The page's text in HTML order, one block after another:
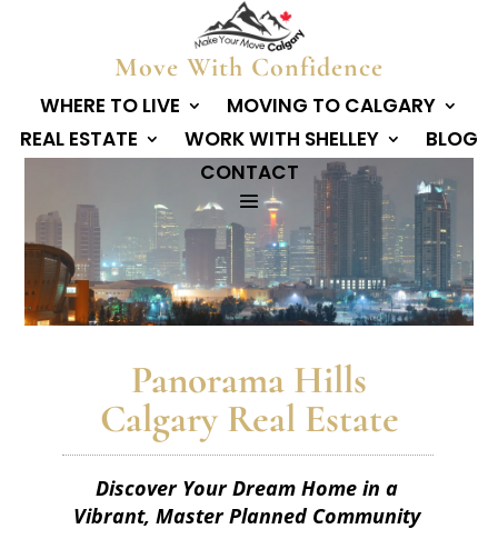
Move With Confidence
WHERE TO LIVE
MOVING TO CALGARY
REAL ESTATE
WORK WITH SHELLEY
BLOG
CONTACT
Panorama Hills
Calgary Real Estate
Discover Your Dream Home in a
Vibrant, Master Planned Community